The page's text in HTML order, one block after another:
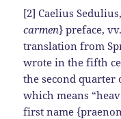
[2] Caelius Sedulius,
carmen} preface,
translation from
wrote in the fifth
the second quarter
which means
first name